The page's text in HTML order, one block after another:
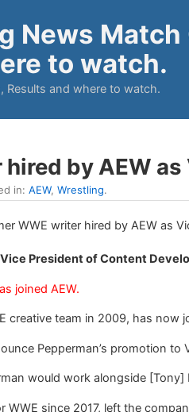
News Match
to watch.
Results and where to watch.
by AEW
in: AEW, Wrestling.
President of Content
joined AEW.
creative team in 2009, has now
Pepperman’s promotion
would work alongside
since 2017, left the